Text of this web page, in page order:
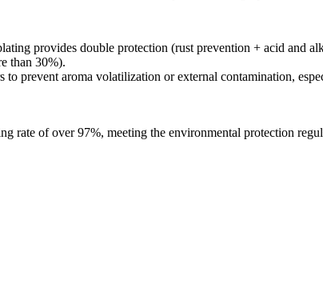
provides double protection (rust prevention + acid and
than 30%).
prevent aroma volatilization or external contamination,
rate of over 97%, meeting the environmental protection